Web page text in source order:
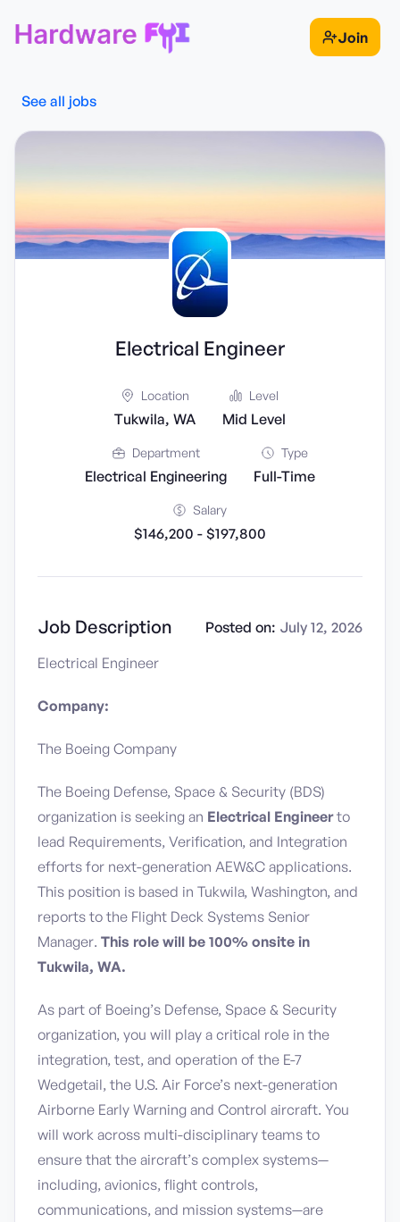
Join
See all jobs
Electrical Engineer
Location
Tukwila, WA
Level
Mid Level
Department
Electrical Engineering
Type
Full-Time
Salary
$146,200 - $197,800
Job Description Posted on: July 12, 2026
Electrical Engineer
Company:
The Boeing Company
The Boeing Defense, Space & Security (BDS)
organization is seeking an Electrical Engineerto
lead Requirements, Verification, and Integration
efforts for next-generation AEW&C applications.
This position is based in Tukwila, Washington, and
reports to the Flight Deck Systems Senior
Manager. This role will be 100% onsite in
Tukwila, WA.
As part of Boeing’s Defense, Space & Security
organization, you will play a critical role in the
integration, test, and operation of the E-7
Wedgetail, the U.S. Air Force’s next-generation
Airborne Early Warning and Control aircraft. You
will work across multi-disciplinary teams to
ensure that the aircraft’s complex systems—
including, avionics, flight controls,
communications, and mission systems—are